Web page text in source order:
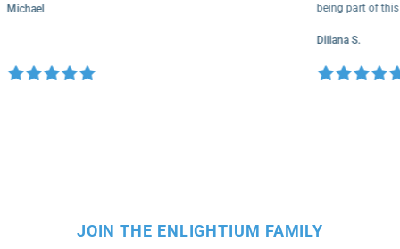
Michael
being part
Diliana S.
JOIN THE ENLIGHTIUM FAMILY